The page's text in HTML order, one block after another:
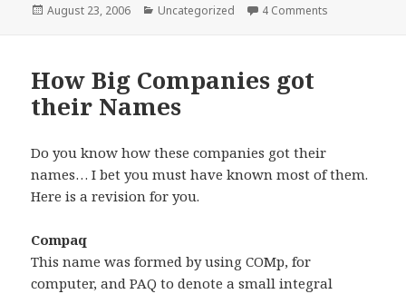
Posted
August 23, 2006 Categories
Uncategorized 4 Comments
How Big Companies got
their Names
Do you know how these companies got their
names… I bet you must have known most of them.
Here is a revision for you.
Compaq
This name was formed by using COMp, for
computer, and PAQ to denote a small integral